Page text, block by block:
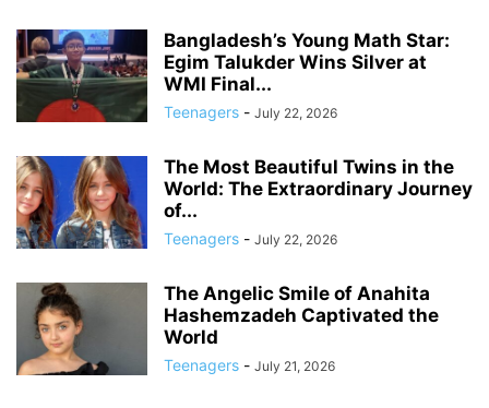
Bangladesh’s Young Math Star:
Egim Talukder Wins Silver at
WMI Final...
Teenagers - July 22, 2026
The Most Beautiful Twins in the
World: The Extraordinary Journey
of...
Teenagers - July 22, 2026
The Angelic Smile of Anahita
Hashemzadeh Captivated the
World
Teenagers - July 21, 2026